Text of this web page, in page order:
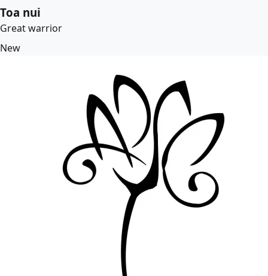
Toa nui
Great warrior
New